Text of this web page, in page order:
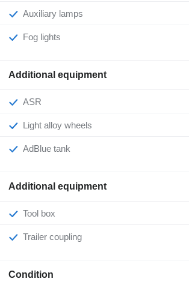
Auxiliary lamps
Fog lights
Additional equipment
ASR
Light alloy wheels
AdBlue tank
Additional equipment
Tool box
Trailer coupling
Condition